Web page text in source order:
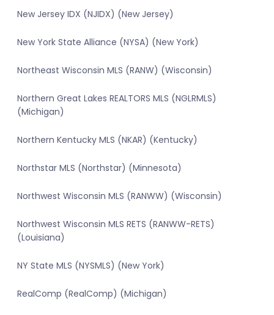
New Jersey IDX (NJIDX) (New Jersey)
New York State Alliance (NYSA) (New York)
Northeast Wisconsin MLS (RANW) (Wisconsin)
Northern Great Lakes REALTORS MLS (NGLRMLS)
(Michigan)
Northern Kentucky MLS (NKAR) (Kentucky)
Northstar MLS (Northstar) (Minnesota)
Northwest Wisconsin MLS (RANWW) (Wisconsin)
Northwest Wisconsin MLS RETS (RANWW-RETS)
(Louisiana)
NY State MLS (NYSMLS) (New York)
RealComp (RealComp) (Michigan)